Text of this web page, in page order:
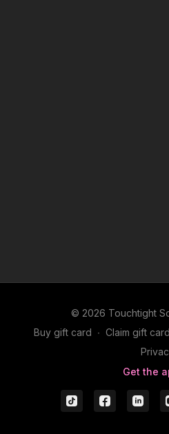
© 2026 Touchtight
Buy gift card ∙ Claim gift card
Get the